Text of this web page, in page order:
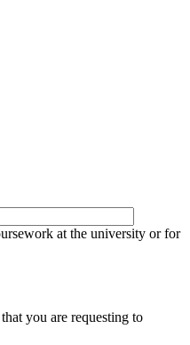
at the university or for
you are requesting to